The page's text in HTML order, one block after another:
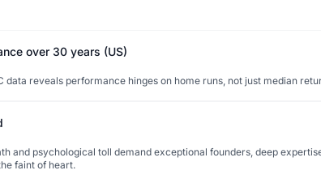
over 30 years (US)
data reveals performance hinges on home runs, not just median
and psychological toll demand exceptional founders, deep
faint of heart.